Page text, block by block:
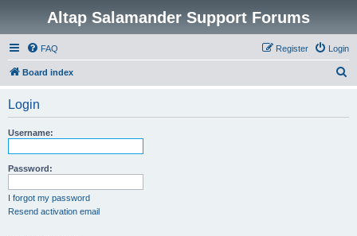
Altap Salamander Support Forums
FAQ Login
Register
Board index
Login
Username:
Password:
I forgot my password
Resend activation email